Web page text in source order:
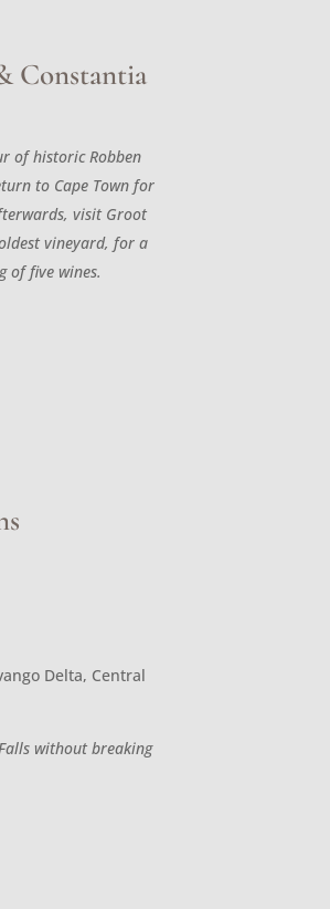
Constantia
of historic Robben
to Cape Town for
visit Groot
vineyard, for a
of five wines.
Delta, Central
without breaking